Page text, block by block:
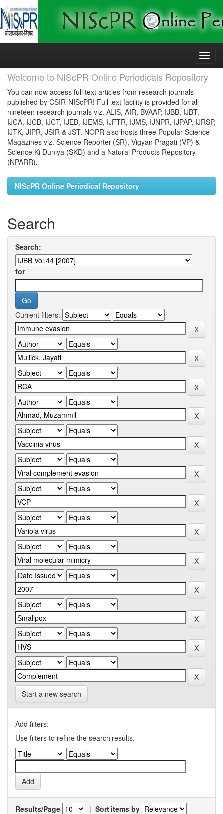
Skip
Welcome to NIScPR Online Periodicals Repository
You can now access full text articles from research journals
published by CSIR-NIScPR! Full text facility is provided for all
nineteen research journals viz. ALIS, AIR, BVAAP, IJBB, IJBT,
IJCA, IJCB, IJCT, IJEB, IJEMS, IJFTR, IJMS, IJNPR, IJPAP, IJRSP,
IJTK, JIPR, JSIR & JST. NOPR also hosts three Popular Science
Magazines viz. Science Reporter (SR), Vigyan Pragati (VP) &
Science Ki Duniya (SKD) and a Natural Products Repository
(NPARR).
NIScPR Online Periodical Repository
Search
Search:
for
Current filters:
Start a new search
Add filters:
Use filters to refine the search results.
Results/Page | Sort items by